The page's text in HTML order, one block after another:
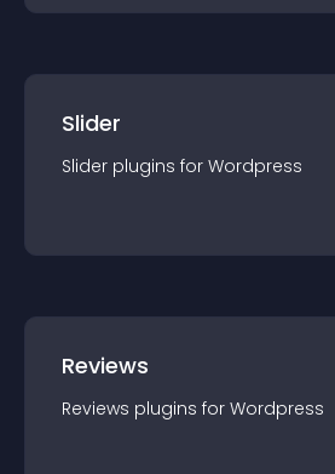
Slider
Slider plugins for Wordpress
Reviews
Reviews plugins for Wordpress